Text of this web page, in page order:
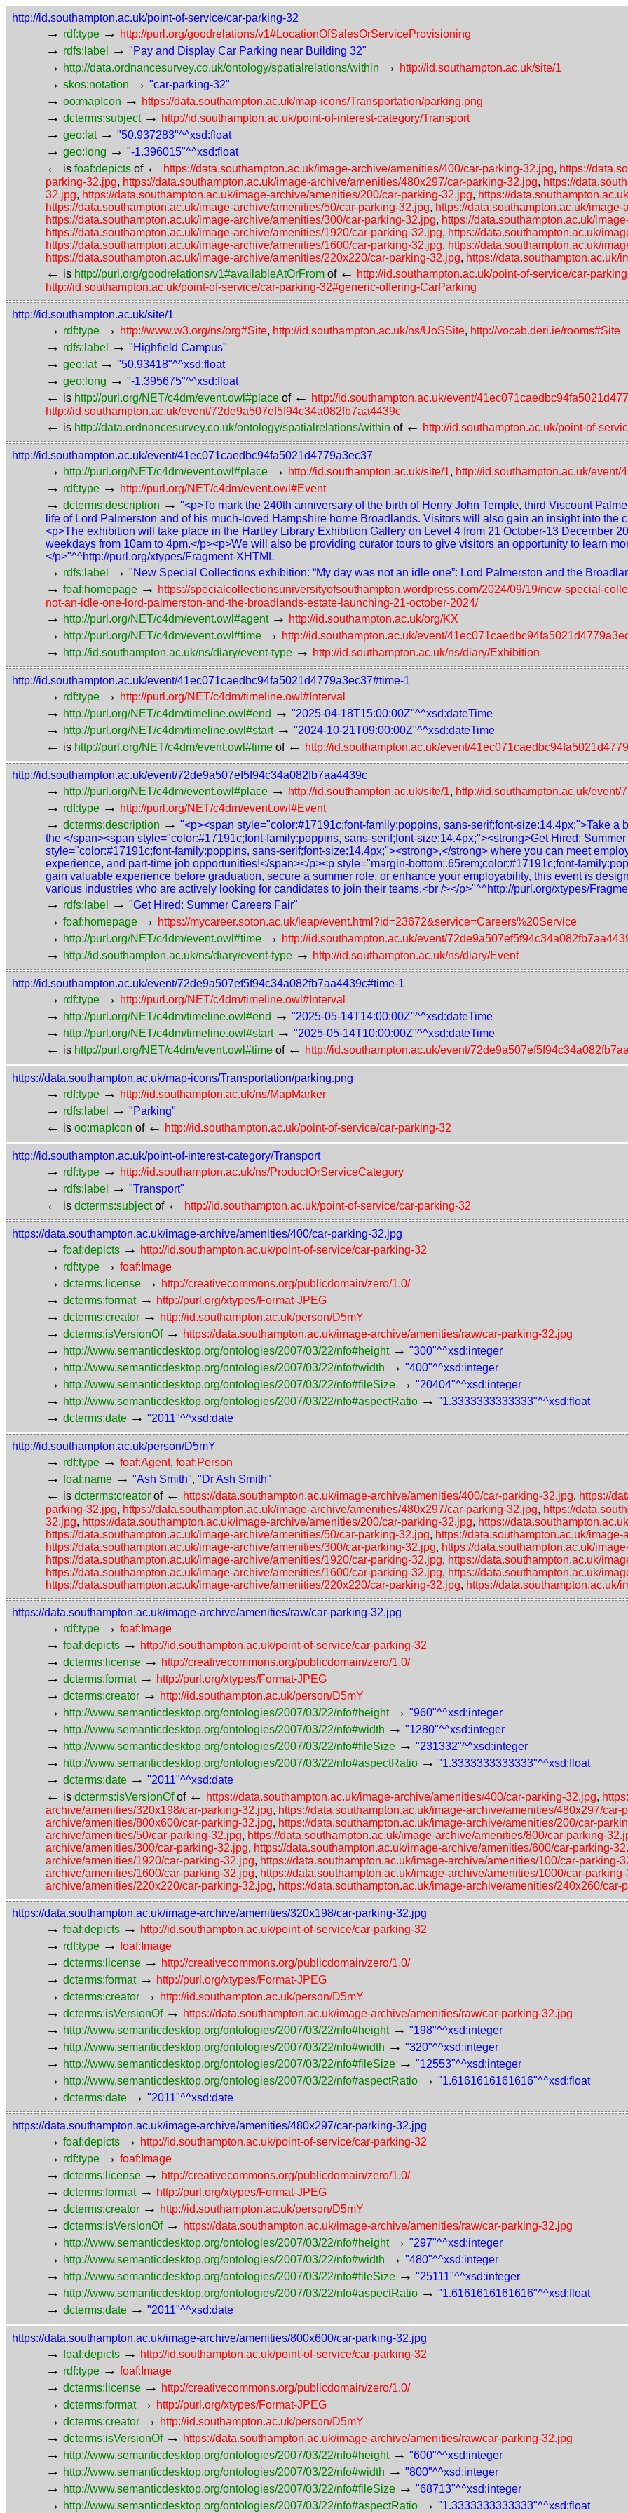
http://id.southampton.ac.uk/point-of-service/car-parking-32
→ rdf:type → http://purl.org/goodrelations/v1#LocationOfSalesOrServiceProvisioning
→ rdfs:label → "Pay and Display Car Parking near Building 32"
→ http://data.ordnancesurvey.co.uk/ontology/spatialrelations/within → http://id.southampton.ac.uk/site/1
→ skos:notation → "car-parking-32"
→ oo:mapIcon → https://data.southampton.ac.uk/map-icons/Transportation/parking.png
→ dcterms:subject → http://id.southampton.ac.uk/point-of-interest-category/Transport
→ geo:lat → "50.937283"^^xsd:float
→ geo:long → "-1.396015"^^xsd:float
← is foaf:depicts of ← https://data.southampton.ac.uk/image-archive/amenities/400/car-parking-32.jpg, https://
parking-32.jpg, https://data.southampton.ac.uk/image-archive/amenities/480x297/car-parking-32.jpg, https://
32.jpg, https://data.southampton.ac.uk/image-archive/amenities/200/car-parking-32.jpg, https://
https://data.southampton.ac.uk/image-archive/amenities/50/car-parking-32.jpg, https://data.southampton.ac.uk/
https://data.southampton.ac.uk/image-archive/amenities/300/car-parking-32.jpg, https://data.southampton.ac.uk/
https://data.southampton.ac.uk/image-archive/amenities/1920/car-parking-32.jpg, https://data.southampton.ac.uk/
https://data.southampton.ac.uk/image-archive/amenities/1600/car-parking-32.jpg, https://data.southampton.ac.uk/
https://data.southampton.ac.uk/image-archive/amenities/220x220/car-parking-32.jpg, https://data.southampton.ac.uk/
← is http://purl.org/goodrelations/v1#availableAtOrFrom of ← http://id.southampton.ac.uk/point-of-service/car-
http://id.southampton.ac.uk/point-of-service/car-parking-32#generic-offering-CarParking
http://id.southampton.ac.uk/site/1
→ rdf:type → http://www.w3.org/ns/org#Site, http://id.southampton.ac.uk/ns/UoSSite, http://vocab.deri.ie/rooms#Site
→ rdfs:label → "Highfield Campus"
→ geo:lat → "50.93418"^^xsd:float
→ geo:long → "-1.395675"^^xsd:float
← is http://purl.org/NET/c4dm/event.owl#place of ← http://id.southampton.ac.uk/event/
http://id.southampton.ac.uk/event/72de9a507ef5f94c34a082fb7aa4439c
← is http://data.ordnancesurvey.co.uk/ontology/spatialrelations/within of ← http://id.southampton.ac.uk/point-of-
http://id.southampton.ac.uk/event/41ec071caedbc94fa5021d4779a3ec37
→ http://purl.org/NET/c4dm/event.owl#place → http://id.southampton.ac.uk/site/1, http://id.southampton.ac.uk/
→ rdf:type → http://purl.org/NET/c4dm/event.owl#Event
→ dcterms:description → "<p>To mark the 240th anniversary of the birth of Henry John Temple, third Viscount
life of Lord Palmerston and of his much-loved Hampshire home Broadlands. Visitors will also gain an insight into the
<p>The exhibition will take place in the Hartley Library Exhibition Gallery on Level 4 from 21 October-13 December
weekdays from 10am to 4pm.</p><p>We will also be providing curator tours to give visitors an opportunity to learn
</p>"^^http://purl.org/xtypes/Fragment-XHTML
→ rdfs:label → "New Special Collections exhibition: “My day was not an idle one”: Lord Palmerston and the
→ foaf:homepage → https://specialcollectionsuniversityofsouthampton.wordpress.com/2024/09/19/new-special-
not-an-idle-one-lord-palmerston-and-the-broadlands-estate-launching-21-october-2024/
→ http://purl.org/NET/c4dm/event.owl#agent → http://id.southampton.ac.uk/org/KX
→ http://purl.org/NET/c4dm/event.owl#time → http://id.southampton.ac.uk/event/
→ http://id.southampton.ac.uk/ns/diary/event-type → http://id.southampton.ac.uk/ns/diary/Exhibition
http://id.southampton.ac.uk/event/41ec071caedbc94fa5021d4779a3ec37#time-1
→ rdf:type → http://purl.org/NET/c4dm/timeline.owl#Interval
→ http://purl.org/NET/c4dm/timeline.owl#end → "2025-04-18T15:00:00Z"^^xsd:dateTime
→ http://purl.org/NET/c4dm/timeline.owl#start → "2024-10-21T09:00:00Z"^^xsd:dateTime
← is http://purl.org/NET/c4dm/event.owl#time of ← http://id.southampton.ac.uk/event/
http://id.southampton.ac.uk/event/72de9a507ef5f94c34a082fb7aa4439c
→ http://purl.org/NET/c4dm/event.owl#place → http://id.southampton.ac.uk/site/1, http://id.southampton.ac.uk/
→ rdf:type → http://purl.org/NET/c4dm/event.owl#Event
→ dcterms:description → "<p>​<span style="color:#17191c;font-family:poppins, sans-serif;font-size:14.4px;">Take a
the </span><span style="color:#17191c;font-family:poppins, sans-serif;font-size:14.4px;"><strong>Get Hired:
style="color:#17191c;font-family:poppins, sans-serif;font-size:14.4px;"><strong>,</strong> where you can meet
experience, and part-time job opportunities!</span></p><p style="margin-bottom:.65rem;color:#17191c;font-
gain valuable experience before graduation, secure a summer role, or enhance your employability, this event is
various industries who are actively looking for candidates to join their teams.<br /></p>"^^http://purl.org/xtypes/
→ rdfs:label → "Get Hired: Summer Careers Fair"
→ foaf:homepage → https://mycareer.soton.ac.uk/leap/event.html?id=23672&service=Careers%20Service
→ http://purl.org/NET/c4dm/event.owl#time → http://id.southampton.ac.uk/event/
→ http://id.southampton.ac.uk/ns/diary/event-type → http://id.southampton.ac.uk/ns/diary/Event
http://id.southampton.ac.uk/event/72de9a507ef5f94c34a082fb7aa4439c#time-1
→ rdf:type → http://purl.org/NET/c4dm/timeline.owl#Interval
→ http://purl.org/NET/c4dm/timeline.owl#end → "2025-05-14T14:00:00Z"^^xsd:dateTime
→ http://purl.org/NET/c4dm/timeline.owl#start → "2025-05-14T10:00:00Z"^^xsd:dateTime
← is http://purl.org/NET/c4dm/event.owl#time of ← http://id.southampton.ac.uk/event/
https://data.southampton.ac.uk/map-icons/Transportation/parking.png
→ rdf:type → http://id.southampton.ac.uk/ns/MapMarker
→ rdfs:label → "Parking"
← is oo:mapIcon of ← http://id.southampton.ac.uk/point-of-service/car-parking-32
http://id.southampton.ac.uk/point-of-interest-category/Transport
→ rdf:type → http://id.southampton.ac.uk/ns/ProductOrServiceCategory
→ rdfs:label → "Transport"
← is dcterms:subjectof ← http://id.southampton.ac.uk/point-of-service/car-parking-32
https://data.southampton.ac.uk/image-archive/amenities/400/car-parking-32.jpg
→ foaf:depicts → http://id.southampton.ac.uk/point-of-service/car-parking-32
→ rdf:type → foaf:Image
→ dcterms:license → http://creativecommons.org/publicdomain/zero/1.0/
→ dcterms:format → http://purl.org/xtypes/Format-JPEG
→ dcterms:creator → http://id.southampton.ac.uk/person/D5mY
→ dcterms:isVersionOf → https://data.southampton.ac.uk/image-archive/amenities/raw/car-parking-32.jpg
→ http://www.semanticdesktop.org/ontologies/2007/03/22/nfo#height → "300"^^xsd:integer
→ http://www.semanticdesktop.org/ontologies/2007/03/22/nfo#width → "400"^^xsd:integer
→ http://www.semanticdesktop.org/ontologies/2007/03/22/nfo#fileSize → "20404"^^xsd:integer
→ http://www.semanticdesktop.org/ontologies/2007/03/22/nfo#aspectRatio → "1.3333333333333"^^xsd:float
→ dcterms:date → "2011"^^xsd:date
http://id.southampton.ac.uk/person/D5mY
→ rdf:type → foaf:Agent, foaf:Person
→ foaf:name → "Ash Smith", "Dr Ash Smith"
← is dcterms:creator of ← https://data.southampton.ac.uk/image-archive/amenities/400/car-parking-32.jpg, https://
parking-32.jpg, https://data.southampton.ac.uk/image-archive/amenities/480x297/car-parking-32.jpg, https://
32.jpg, https://data.southampton.ac.uk/image-archive/amenities/200/car-parking-32.jpg, https://
https://data.southampton.ac.uk/image-archive/amenities/50/car-parking-32.jpg, https://data.southampton.ac.uk/
https://data.southampton.ac.uk/image-archive/amenities/300/car-parking-32.jpg, https://data.southampton.ac.uk/
https://data.southampton.ac.uk/image-archive/amenities/1920/car-parking-32.jpg, https://data.southampton.ac.uk/
https://data.southampton.ac.uk/image-archive/amenities/1600/car-parking-32.jpg, https://data.southampton.ac.uk/
https://data.southampton.ac.uk/image-archive/amenities/220x220/car-parking-32.jpg, https://data.southampton.ac.uk/
https://data.southampton.ac.uk/image-archive/amenities/raw/car-parking-32.jpg
→ rdf:type → foaf:Image
→ foaf:depicts → http://id.southampton.ac.uk/point-of-service/car-parking-32
→ dcterms:license → http://creativecommons.org/publicdomain/zero/1.0/
→ dcterms:format → http://purl.org/xtypes/Format-JPEG
→ dcterms:creator → http://id.southampton.ac.uk/person/D5mY
→ http://www.semanticdesktop.org/ontologies/2007/03/22/nfo#height → "960"^^xsd:integer
→ http://www.semanticdesktop.org/ontologies/2007/03/22/nfo#width → "1280"^^xsd:integer
→ http://www.semanticdesktop.org/ontologies/2007/03/22/nfo#fileSize → "231332"^^xsd:integer
→ http://www.semanticdesktop.org/ontologies/2007/03/22/nfo#aspectRatio → "1.3333333333333"^^xsd:float
→ dcterms:date → "2011"^^xsd:date
← is dcterms:isVersionOfof ← https://data.southampton.ac.uk/image-archive/amenities/400/car-parking-32.jpg,
archive/amenities/320x198/car-parking-32.jpg, https://data.southampton.ac.uk/image-archive/amenities/480x297/car-
archive/amenities/800x600/car-parking-32.jpg, https://data.southampton.ac.uk/image-archive/amenities/200/car-
archive/amenities/50/car-parking-32.jpg, https://data.southampton.ac.uk/image-archive/amenities/800/car-parking-
archive/amenities/300/car-parking-32.jpg, https://data.southampton.ac.uk/image-archive/amenities/600/car-parking-
archive/amenities/1920/car-parking-32.jpg, https://data.southampton.ac.uk/image-archive/amenities/100/car-parking-
archive/amenities/1600/car-parking-32.jpg, https://data.southampton.ac.uk/image-archive/amenities/1000/car-
archive/amenities/220x220/car-parking-32.jpg, https://data.southampton.ac.uk/image-archive/amenities/240x260/car-
https://data.southampton.ac.uk/image-archive/amenities/320x198/car-parking-32.jpg
→ foaf:depicts → http://id.southampton.ac.uk/point-of-service/car-parking-32
→ rdf:type → foaf:Image
→ dcterms:license → http://creativecommons.org/publicdomain/zero/1.0/
→ dcterms:format → http://purl.org/xtypes/Format-JPEG
→ dcterms:creator → http://id.southampton.ac.uk/person/D5mY
→ dcterms:isVersionOf → https://data.southampton.ac.uk/image-archive/amenities/raw/car-parking-32.jpg
→ http://www.semanticdesktop.org/ontologies/2007/03/22/nfo#height → "198"^^xsd:integer
→ http://www.semanticdesktop.org/ontologies/2007/03/22/nfo#width → "320"^^xsd:integer
→ http://www.semanticdesktop.org/ontologies/2007/03/22/nfo#fileSize → "12553"^^xsd:integer
→ http://www.semanticdesktop.org/ontologies/2007/03/22/nfo#aspectRatio → "1.6161616161616"^^xsd:float
→ dcterms:date → "2011"^^xsd:date
https://data.southampton.ac.uk/image-archive/amenities/480x297/car-parking-32.jpg
→ foaf:depicts → http://id.southampton.ac.uk/point-of-service/car-parking-32
→ rdf:type → foaf:Image
→ dcterms:license → http://creativecommons.org/publicdomain/zero/1.0/
→ dcterms:format → http://purl.org/xtypes/Format-JPEG
→ dcterms:creator → http://id.southampton.ac.uk/person/D5mY
→ dcterms:isVersionOf → https://data.southampton.ac.uk/image-archive/amenities/raw/car-parking-32.jpg
→ http://www.semanticdesktop.org/ontologies/2007/03/22/nfo#height → "297"^^xsd:integer
→ http://www.semanticdesktop.org/ontologies/2007/03/22/nfo#width → "480"^^xsd:integer
→ http://www.semanticdesktop.org/ontologies/2007/03/22/nfo#fileSize → "25111"^^xsd:integer
→ http://www.semanticdesktop.org/ontologies/2007/03/22/nfo#aspectRatio → "1.6161616161616"^^xsd:float
→ dcterms:date → "2011"^^xsd:date
https://data.southampton.ac.uk/image-archive/amenities/800x600/car-parking-32.jpg
→ foaf:depicts → http://id.southampton.ac.uk/point-of-service/car-parking-32
→ rdf:type → foaf:Image
→ dcterms:license → http://creativecommons.org/publicdomain/zero/1.0/
→ dcterms:format → http://purl.org/xtypes/Format-JPEG
→ dcterms:creator → http://id.southampton.ac.uk/person/D5mY
→ dcterms:isVersionOf → https://data.southampton.ac.uk/image-archive/amenities/raw/car-parking-32.jpg
→ http://www.semanticdesktop.org/ontologies/2007/03/22/nfo#height → "600"^^xsd:integer
→ http://www.semanticdesktop.org/ontologies/2007/03/22/nfo#width → "800"^^xsd:integer
→ http://www.semanticdesktop.org/ontologies/2007/03/22/nfo#fileSize → "68713"^^xsd:integer
→ http://www.semanticdesktop.org/ontologies/2007/03/22/nfo#aspectRatio → "1.3333333333333"^^xsd:float